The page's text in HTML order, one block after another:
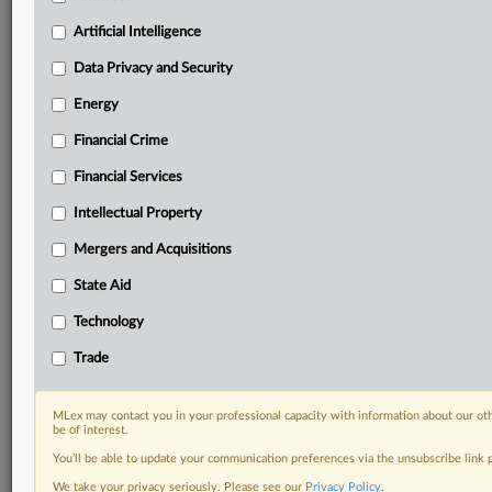
Privacy & Security, Technology, AI and more
Custom alerts on specific filters including
your practice needs
Predictive analysis from expert journalists across
and Asia-Pacific
and source documents in a single timeline
DOCUMENTS
Statement
Artificial Intelligence
Data Privacy and Security
Energy
Financial Crime
Financial Services
Intellectual Property
Mergers and Acquisitions
State Aid
Technology
Trade
MLex may contact you in your professional capacity with information about our
be of interest.
You’ll be able to update your communication preferences via the unsubscribe
We take your privacy seriously. Please see our Privacy Policy.